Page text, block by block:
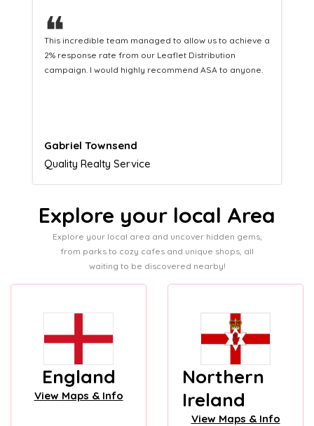
❝
This hard-working team provides a consistent Leaflet
Distribution service providing fresh leads while
equipping us with what we need to turn those into loyal
Naomi Crawford
Admissions director
Explore your local Area
Explore your local area and uncover hidden gems,
from parks to cozy cafes and unique shops, all
waiting to be discovered nearby!
England
View Maps & Info
Northern
Ireland
View Maps & Info